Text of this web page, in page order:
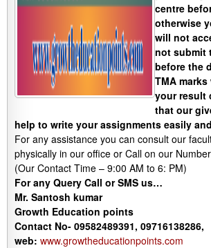
centre
otherwise
will not
not submit
before the
TMA
your result
that our
help to write your assignments easily
For any assistance you can consult our
physically in our office or Call on our
(Our Contact Time – 9:00 AM to 6: PM)
For any Query Call or SMS us…
Mr. Santosh kumar
Growth Education points
Contact No- 09582489391, 09716138286,
web: www.growtheducationpoints.com